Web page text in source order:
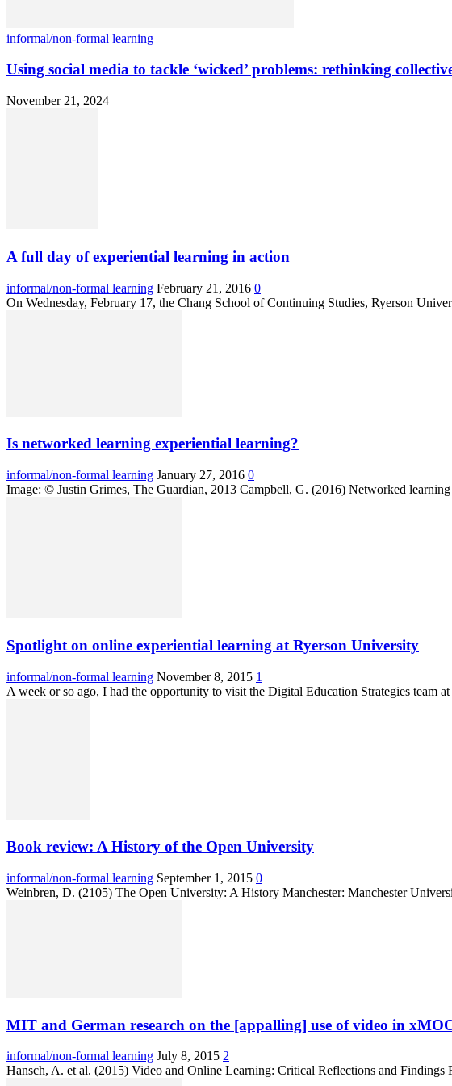
informal/non-formal learning
Using social media to tackle ‘wicked’ problems: rethinking
November 21, 2024
A full day of experiential learning in action
informal/non-formal learning February 21, 2016 0
On Wednesday, February 17, the Chang School of Continuing Studies, Ryerson
Is networked learning experiential learning?
informal/non-formal learning January 27, 2016 0
Image: © Justin Grimes, The Guardian, 2013 Campbell, G. (2016) Networked
Spotlight on online experiential learning at Ryerson University
informal/non-formal learning November 8, 2015 1
A week or so ago, I had the opportunity to visit the Digital Education Strategies team
Book review: A History of the Open University
informal/non-formal learning September 1, 2015 0
Weinbren, D. (2105) The Open University: A History Manchester: Manchester
MIT and German research on the [appalling] use of video in
informal/non-formal learning July 8, 2015 2
Hansch, A. et al. (2015) Video and Online Learning: Critical Reflections and